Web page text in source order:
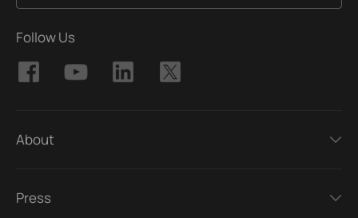
Follow Us
About
Press